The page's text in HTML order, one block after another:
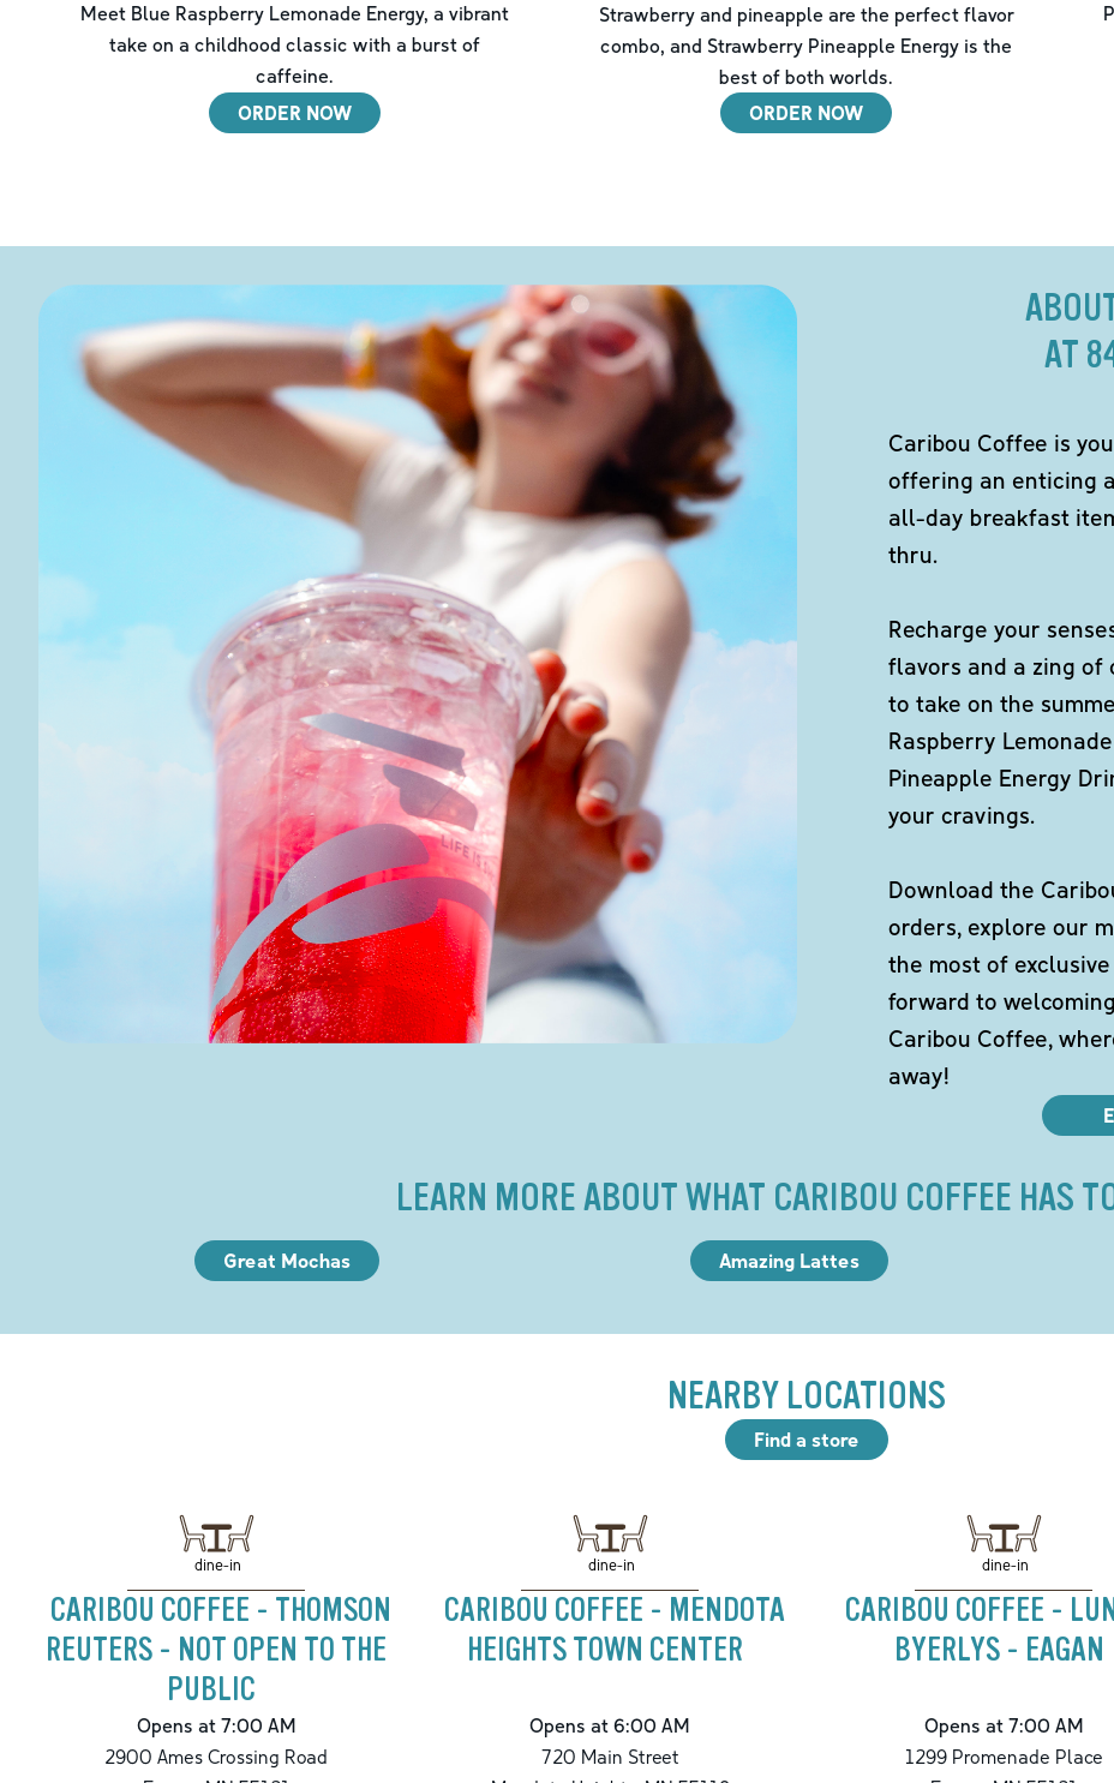
Meet Blue Raspberry Lemonade Energy, a vibrant
take on a childhood classic with a burst of
caffeine.
ORDER NOW
Strawberry and pineapple are the perfect flavor
combo, and Strawberry Pineapple Energy is the
best of both worlds.
ORDER NOW
AT
Caribou Coffee is
offering an enticing
all-day breakfast
thru.
Recharge your
flavors and a zing of
to take on the
Raspberry
Pineapple Energy
your cravings.
Download the
orders, explore our
the most of
forward to
Caribou Coffee,
away!
LEARN MORE ABOUT WHAT CARIBOU COFFEE HAS
Great Mochas Amazing Lattes
NEARBY LOCATIONS
Find a store
dine-in
CARIBOU COFFEE - THOMSON
REUTERS - NOT OPEN TO THE
PUBLIC
Opens at 7:00 AM
2900 Ames Crossing Road
dine-in
CARIBOU COFFEE - MENDOTA
HEIGHTS TOWN CENTER
Opens at 6:00 AM
720 Main Street
dine-in
CARIBOU COFFEE -
BYERLYS - EAGAN
Opens at 7:00 AM
1299 Promenade Place